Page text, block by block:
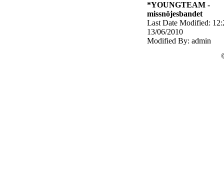
*YOUNGTEAM -
missnöjesbandet
Last Date Modified:
13/06/2010
Modified By: admin